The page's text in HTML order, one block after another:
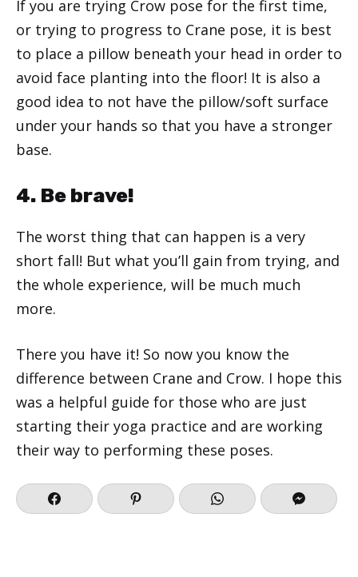
If you are trying Crow pose for the first time,
or trying to progress to Crane pose, it is best
to place a pillow beneath your head in order to
avoid face planting into the floor! It is also a
good idea to not have the pillow/soft surface
under your hands so that you have a stronger
base.
4. Be brave!
The worst thing that can happen is a very
short fall! But what you’ll gain from trying, and
the whole experience, will be much much
more.
There you have it! So now you know the
difference between Crane and Crow. I hope this
was a helpful guide for those who are just
starting their yoga practice and are working
their way to performing these poses.